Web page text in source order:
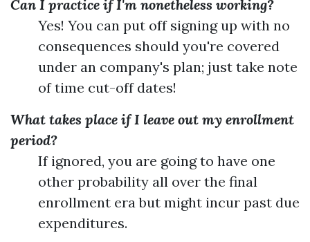
Can I practice if I'm nonetheless working?
Yes! You can put off signing up with no
consequences should you're covered
under an company's plan; just take note
of time cut-off dates!
What takes place if I leave out my enrollment
period?
If ignored, you are going to have one
other probability all over the final
enrollment era but might incur past due
expenditures.